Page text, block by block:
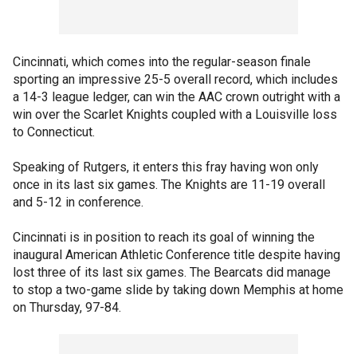
Cincinnati, which comes into the regular-season finale
sporting an impressive 25-5 overall record, which includes
a 14-3 league ledger, can win the AAC crown outright with a
win over the Scarlet Knights coupled with a Louisville loss
to Connecticut.
Speaking of Rutgers, it enters this fray having won only
once in its last six games. The Knights are 11-19 overall
and 5-12 in conference.
Cincinnati is in position to reach its goal of winning the
inaugural American Athletic Conference title despite having
lost three of its last six games. The Bearcats did manage
to stop a two-game slide by taking down Memphis at home
on Thursday, 97-84.